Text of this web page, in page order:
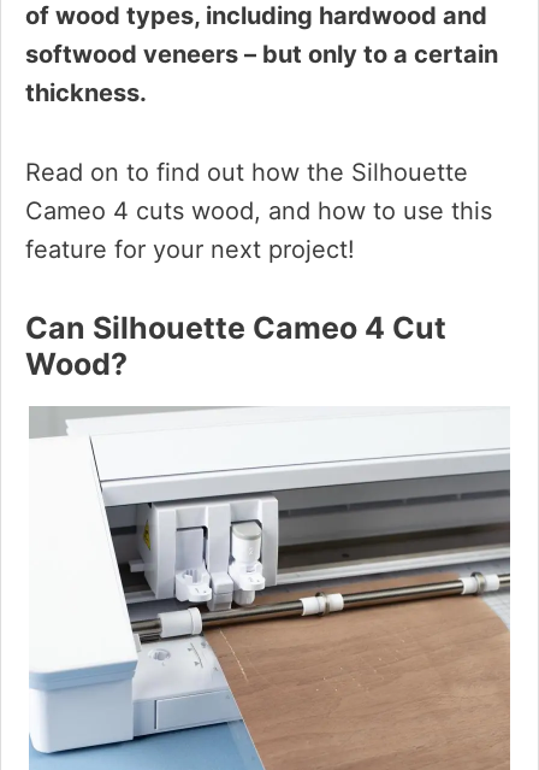
of wood types, including hardwood and
softwood veneers – but only to a certain
thickness.
Read on to find out how the Silhouette
Cameo 4 cuts wood, and how to use this
feature for your next project!
Can Silhouette Cameo 4 Cut
Wood?